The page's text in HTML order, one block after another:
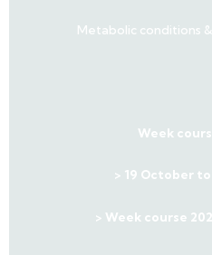
Metabolic conditions
Week
> 19 October
> Week course